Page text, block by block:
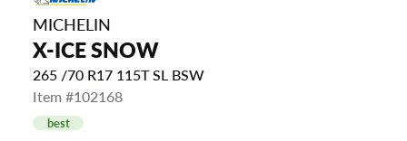
MICHELIN
X-ICE SNOW
265 /70 R17 115T SL BSW
Item #102168
best